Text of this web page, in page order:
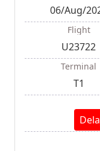
06/Aug/
Flight
U23722
Terminal
T1